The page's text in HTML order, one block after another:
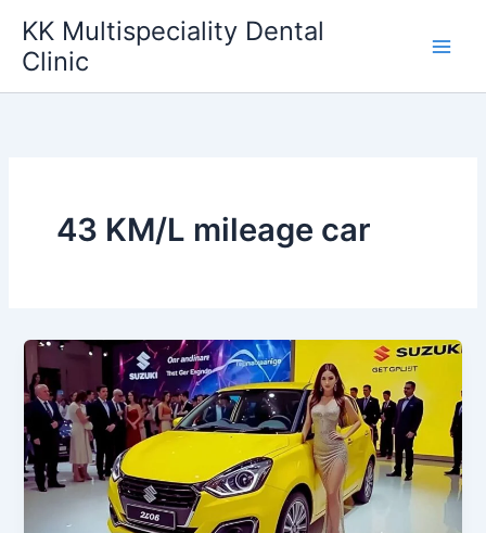
content
KK Multispeciality Dental
Clinic
43 KM/L mileage car